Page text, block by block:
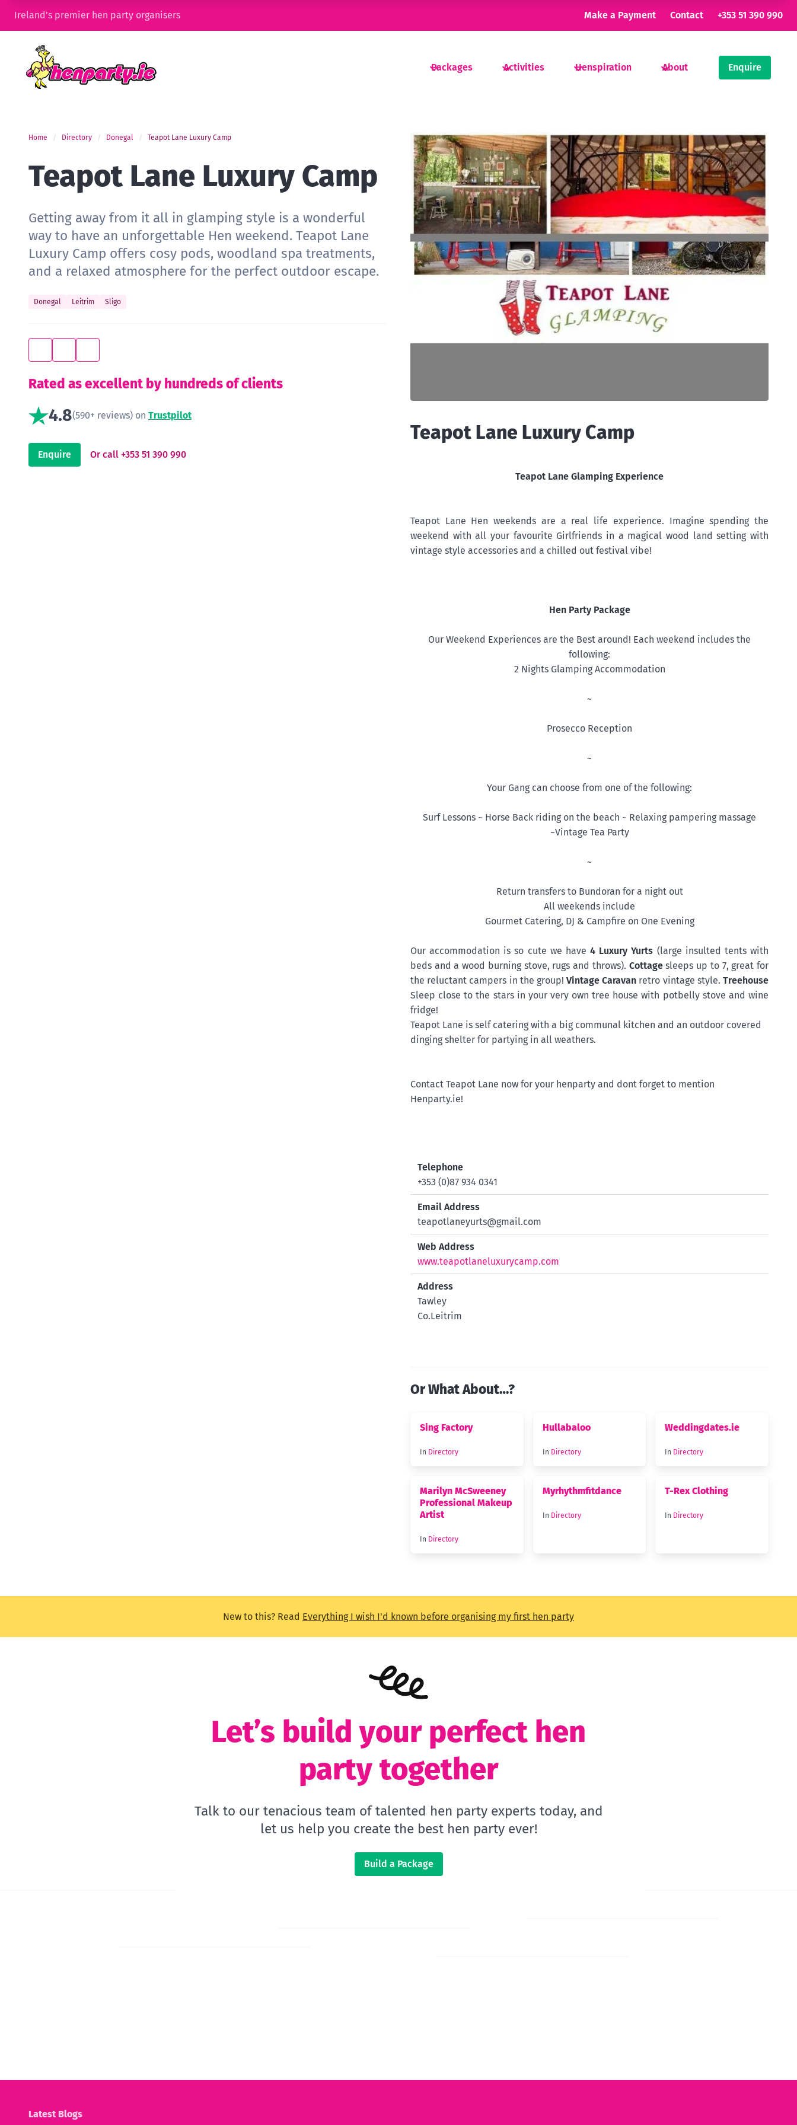
Ireland’s premier hen party organisers Make a Payment Contact +353 51 390 990
Packages Activities Henspiration About Enquire
Home Directory Donegal Teapot Lane Luxury Camp
Teapot Lane Luxury Camp
Getting away from it all in glamping style is a wonderful
way to have an unforgettable Hen weekend. Teapot Lane
Luxury Camp offers cosy pods, woodland spa treatments,
and a relaxed atmosphere for the perfect outdoor escape.
Donegal Leitrim Sligo
Rated as excellent by hundreds of clients
4.8(590+ reviews) on Trustpilot
Enquire Or call +353 51 390 990
Teapot Lane Luxury Camp
Teapot Lane Glamping Experience
Teapot Lane Hen weekends are a real life experience. Imagine spending the
weekend with all your favourite Girlfriends in a magical wood land setting with
vintage style accessories and a chilled out festival vibe!
Hen Party Package
Our Weekend Experiences are the Best around! Each weekend includes the
following:
2 Nights Glamping Accommodation
~
Prosecco Reception
~
Your Gang can choose from one of the following:
Surf Lessons ~ Horse Back riding on the beach ~ Relaxing pampering massage
~Vintage Tea Party
~
Return transfers to Bundoran for a night out
All weekends include
Gourmet Catering, DJ & Campfire on One Evening
Our accommodation is so cute we have 4 Luxury Yurts (large insulted tents with
beds and a wood burning stove, rugs and throws). Cottagesleeps up to 7, great for
the reluctant campers in the group!Vintage Caravan retro vintage style.Treehouse
Sleep close to the stars in your very own tree house with potbelly stove and wine
fridge!
Teapot Lane is self catering with a big communal kitchen and an outdoor covered
dinging shelter for partying in all weathers.
Contact Teapot Lane now for your henparty and dont forget to mention
Henparty.ie!
Telephone
+353 (0)87 934 0341
Email Address
teapotlaneyurts@gmail.com
Web Address
www.teapotlaneluxurycamp.com
Address
Tawley
Co.Leitrim
Or What About…?
Sing Factory
In Directory
Hullabaloo
In Directory
Weddingdates.ie
In Directory
Marilyn McSweeney
Professional Makeup
Artist
In Directory
Myrhythmfitdance
In Directory
T-Rex Clothing
In Directory
New to this? Read Everything I wish I'd known before organising my first hen party
Let’s build your perfect hen
party together
Talk to our tenacious team of talented hen party experts today, and
let us help you create the best hen party ever!
Build a Package
Latest Blogs